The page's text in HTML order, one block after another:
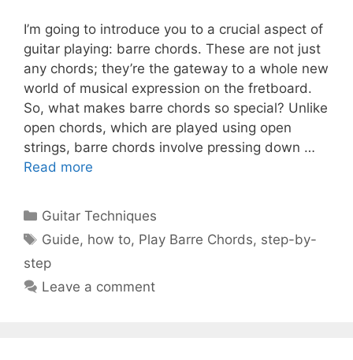
I’m going to introduce you to a crucial aspect of
guitar playing: barre chords. These are not just
any chords; they’re the gateway to a whole new
world of musical expression on the fretboard.
So, what makes barre chords so special? Unlike
open chords, which are played using open
strings, barre chords involve pressing down …
Read more
Categories
Guitar Techniques
Tags
Guide, how to, Play Barre Chords, step-by-
step
Leave a comment